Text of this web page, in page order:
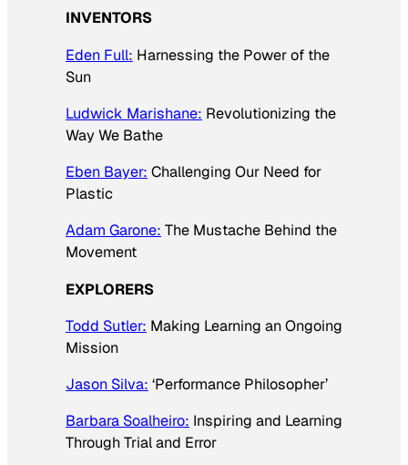
INVENTORS
Eden Full: Harnessing the Power of the
Sun
Ludwick Marishane: Revolutionizing the
Way We Bathe
Eben Bayer: Challenging Our Need for
Plastic
Adam Garone: The Mustache Behind the
Movement
EXPLORERS
Todd Sutler: Making Learning an Ongoing
Mission
Jason Silva: ‘Performance Philosopher’
Barbara Soalheiro: Inspiring and Learning
Through Trial and Error